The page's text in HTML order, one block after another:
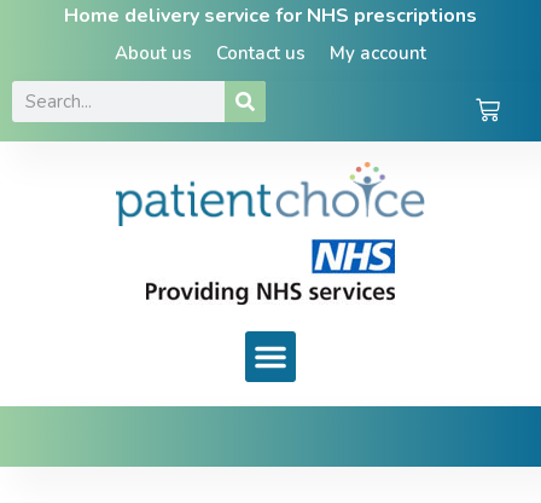
Home delivery service for NHS prescriptions
About us Contact us My account